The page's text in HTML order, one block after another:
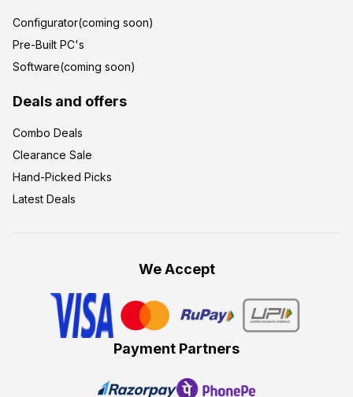
Configurator(coming soon)
Pre-Built PC's
Software(coming soon)
Deals and offers
Combo Deals
Clearance Sale
Hand-Picked Picks
Latest Deals
We Accept
Payment Partners